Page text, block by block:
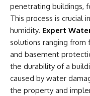
penetrating buildings,
This process is crucial
humidity. Expert
solutions ranging
and basement
the durability of a
caused by water
the property and